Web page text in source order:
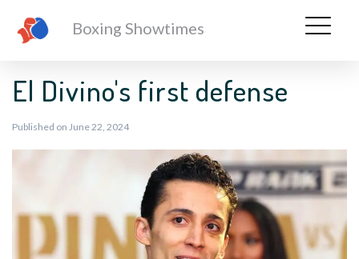
Boxing Showtimes
El Divino's first defense
Published on June 22, 2024